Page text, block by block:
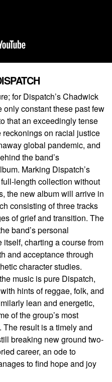
for Dispatch’s Chadwick
constant these past few
that an exceedingly tense
on racial justice
global pandemic, and
the band’s
Marking Dispatch’s
length collection without
the new album will arrive in
consisting of three tracks
of grief and transition. The
band’s personal
charting a course from
and acceptance through
character studies.
music is pure Dispatch,
hints of reggae, folk, and
lean and energetic,
of the group’s most
result is a timely and
breaking new ground two-
career, an ode to
to find hope and joy